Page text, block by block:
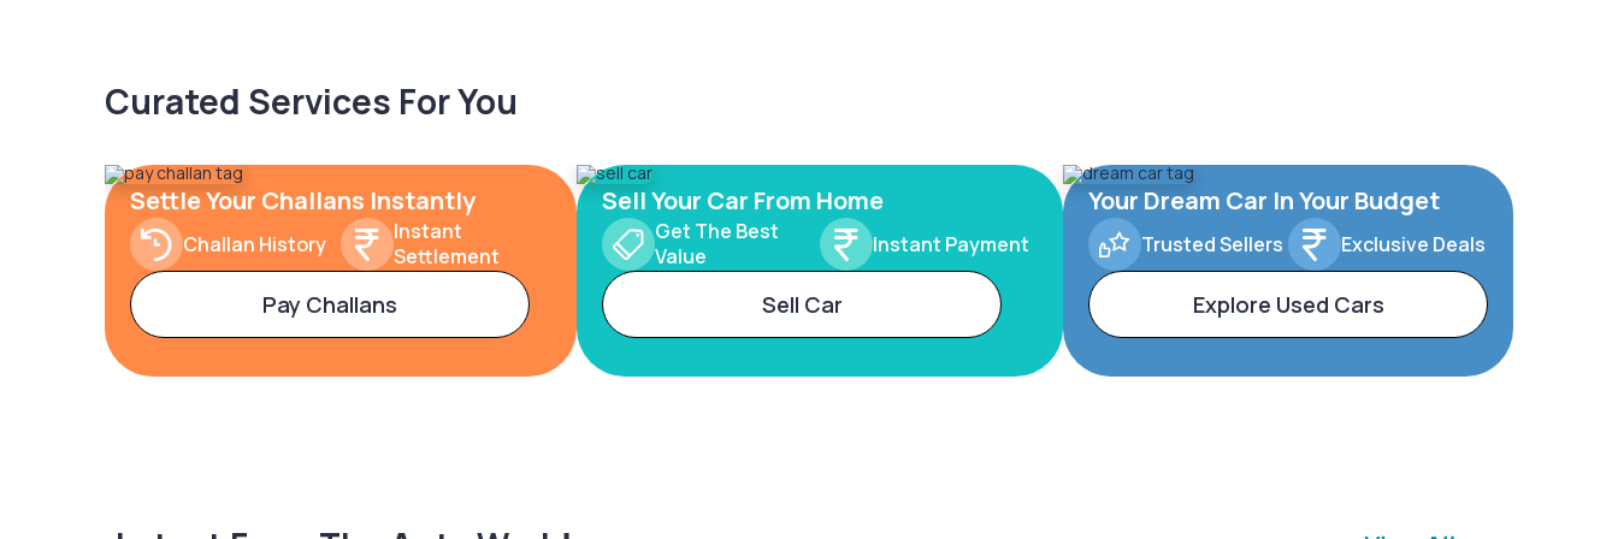
Curated Services For You
Settle Your Challans Instantly
Challan History
Instant
Settlement
Pay Challans
Sell Your Car From Home
Get The Best
Value
Instant Payment
Sell Car
Your Dream Car In Your Budget
Trusted Sellers Exclusive Deals
Explore Used Cars